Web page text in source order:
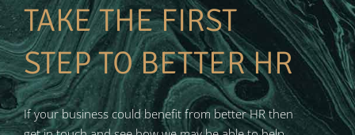
TAKE THE FIRST
STEP TO BETTER HR
If your business could benefit from better HR then